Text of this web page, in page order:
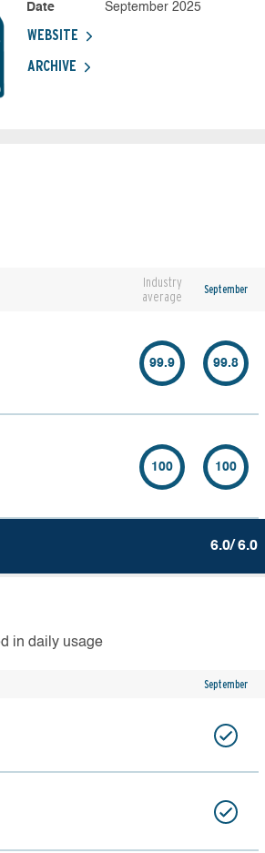
Date
September 2025
WEBSITE
ARCHIVE
Industry
average
September
99.9 99.8
100 100
6.0/ 6.0
in daily usage
September